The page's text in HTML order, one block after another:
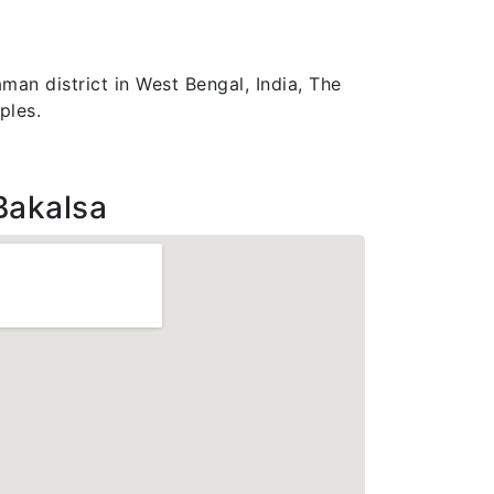
district in West Bengal, India, The